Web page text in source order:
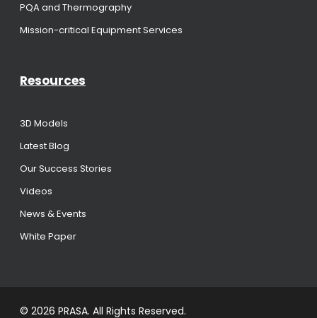
PQA and Thermography
Mission-critical Equipment Services
Resources
3D Models
Latest Blog
Our Success Stories
Videos
News & Events
White Paper
© 2026 PRASA. All Rights Reserved.